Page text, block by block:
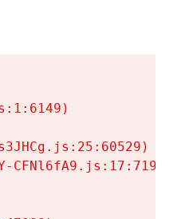
CFNl6fA9.js:17:7197)